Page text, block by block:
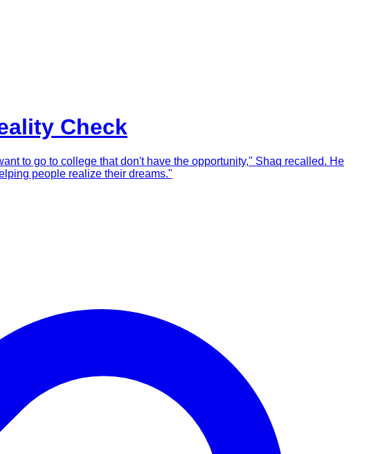
Check
to go to college that don't have the opportunity," Shaq recalled. He
people realize their dreams."